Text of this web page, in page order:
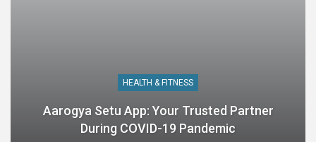
HEALTH & FITNESS
Aarogya Setu App: Your Trusted Partner
During COVID-19 Pandemic